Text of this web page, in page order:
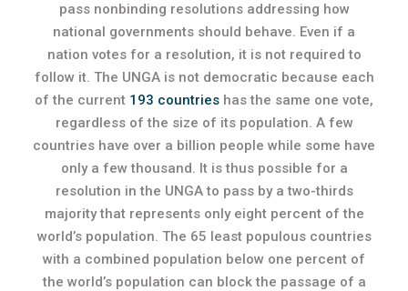
pass nonbinding resolutions addressing how
national governments should behave. Even if a
nation votes for a resolution, it is not required to
follow it. The UNGA is not democratic because each
of the current 193 countries has the same one vote,
regardless of the size of its population. A few
countries have over a billion people while some have
only a few thousand. It is thus possible for a
resolution in the UNGA to pass by a two-thirds
majority that represents only eight percent of the
world’s population. The 65 least populous countries
with a combined population below one percent of
the world’s population can block the passage of a